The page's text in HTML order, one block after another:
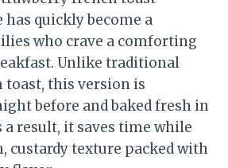
has quickly become a
who crave a comforting
Unlike traditional
toast, this version is
before and baked fresh in
result, it saves time while
custardy texture packed with